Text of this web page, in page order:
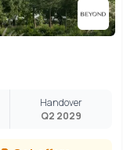
Handover
Q2 2029